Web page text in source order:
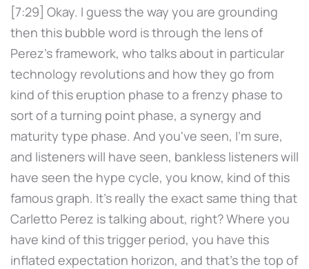
[7:29] Okay. I guess the way you are grounding
then this bubble word is through the lens of
Perez's framework, who talks about in particular
technology revolutions and how they go from
kind of this eruption phase to a frenzy phase to
sort of a turning point phase, a synergy and
maturity type phase. And you've seen, I'm sure,
and listeners will have seen, bankless listeners will
have seen the hype cycle, you know, kind of this
famous graph. It's really the exact same thing that
Carletto Perez is talking about, right? Where you
have kind of this trigger period, you have this
inflated expectation horizon, and that's the top of